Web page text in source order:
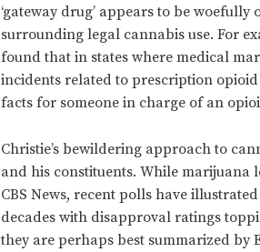
‘gateway drug’ appears to be
surrounding legal cannabis use. For
found that in states where medical
incidents related to prescription opioid
facts for someone in charge of an
Christie’s bewildering approach to
and his constituents. While marijuana
CBS News, recent polls have
decades with disapproval ratings
they are perhaps best summarized